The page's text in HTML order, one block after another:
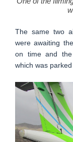
The same two
were awaiting
on time and the
which was